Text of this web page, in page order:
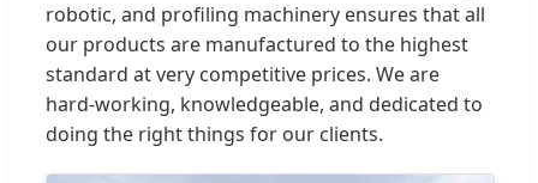
robotic, and profiling machinery ensures that all
our products are manufactured to the highest
standard at very competitive prices. We are
hard-working, knowledgeable, and dedicated to
doing the right things for our clients.